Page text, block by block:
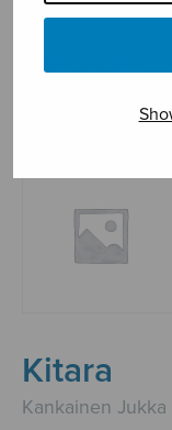
FI-00180 Helsinki
Sheet
Kitara
Kankainen Jukka